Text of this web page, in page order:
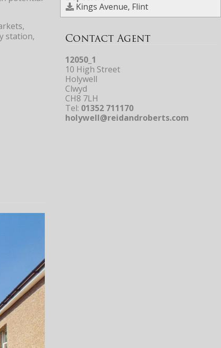
Kings Avenue, Flint
Contact Agent
12050_1
10 High Street
Holywell
Clwyd
CH8 7LH
Tel: 01352 711170
holywell@reidandroberts.com
station,